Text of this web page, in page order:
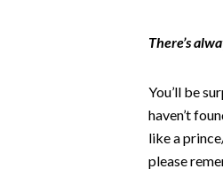
There’s
You’ll be
haven’t
like a
please